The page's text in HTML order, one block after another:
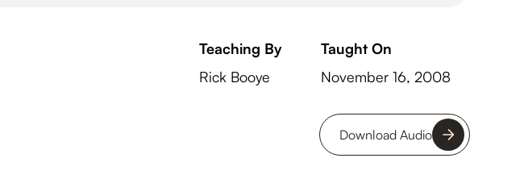
Teaching By
Rick Booye
Taught On
November 16, 2008
Download Audio